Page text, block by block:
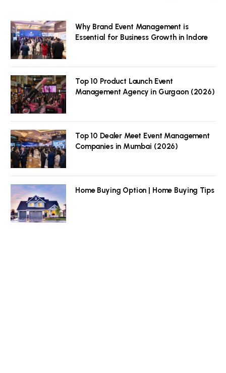
Why Brand Event Management is
Essential for Business Growth in Indore
Top 10 Product Launch Event
Management Agency in Gurgaon (2026)
Top 10 Dealer Meet Event Management
Companies in Mumbai (2026)
Home Buying Option | Home Buying Tips